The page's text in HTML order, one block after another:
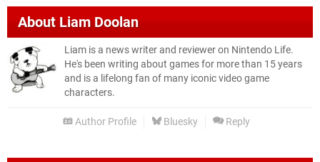
About Liam Doolan
Liam is a news writer and reviewer on Nintendo Life.
He's been writing about games for more than 15 years
and is a lifelong fan of many iconic video game
characters.
Author Profile Bluesky Reply